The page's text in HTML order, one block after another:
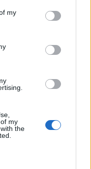
my
my
the